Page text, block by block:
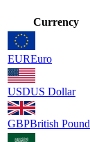
Currency
EUREuro
USDUS Dollar
GBPBritish Pound